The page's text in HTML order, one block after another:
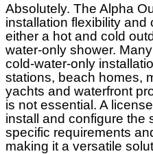
Absolutely. The Alpha
installation flexibility
either a hot and cold
water-only shower.
cold-water-only
stations, beach homes,
yachts and waterfront
is not essential. A
install and configure the
specific requirements
making it a versatile